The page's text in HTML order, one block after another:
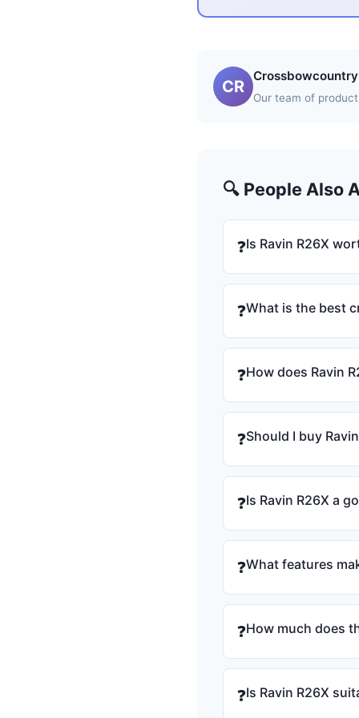
CR
Our team of
🔍 People Also
❓Is Ravin R26X
❓What is the best
❓How does Ravin
❓Should I buy
❓Is Ravin R26X a
❓What features
❓How much does
❓Is Ravin R26X